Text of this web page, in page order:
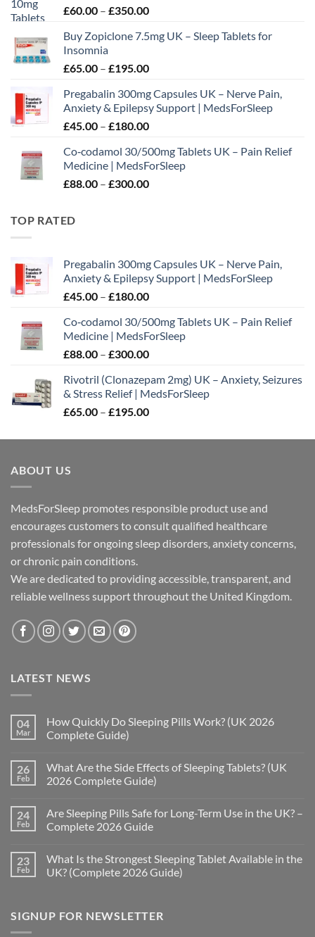
£60.00 – £350.00Price
£60.00
£350.00
Buy Zopiclone 7.5mg UK – Sleep Tablets for
Insomnia
£65.00 – £195.00Price
£65.00
through
£195.00
Pregabalin 300mg Capsules UK – Nerve Pain,
Anxiety & Epilepsy Support | MedsForSleep
£45.00 – £180.00Price
£45.00
through
£180.00
Co‑codamol 30/500mg Tablets UK – Pain Relief
Medicine | MedsForSleep
£88.00 – £300.00Price
TOP RATED
Pregabalin 300mg Capsules UK – Nerve Pain,
Anxiety & Epilepsy Support | MedsForSleep
£45.00 – £180.00Price
£45.00
through
£180.00
Co‑codamol 30/500mg Tablets UK – Pain Relief
Medicine | MedsForSleep
£88.00 – £300.00Price
£88.00
through
£300.00
Rivotril (Clonazepam 2mg) UK – Anxiety, Seizures
& Stress Relief | MedsForSleep
£65.00 – £195.00Price
£65.00
ABOUT US
MedsForSleep promotes responsible product use and
encourages customers to consult qualified healthcare
professionals for ongoing sleep disorders, anxiety concerns,
or chronic pain conditions.
We are dedicated to providing accessible, transparent, and
reliable wellness support throughout the United Kingdom.
LATEST NEWS
04
Mar
How Quickly Do Sleeping Pills Work? (UK 2026
Complete Guide)
on
How
Quickly
Pills
Work?
(UK
Guide)
26
Feb
What Are the Side Effects of Sleeping Tablets? (UK
2026 Complete Guide)
on
What
Are
Effects
of
Sleeping
Complete
Guide)
24
Feb
Are Sleeping Pills Safe for Long-Term Use in the UK? –
Complete 2026 Guide
on
Are
Sleeping
Long-
Term
23
Feb
What Is the Strongest Sleeping Tablet Available in the
UK? (Complete 2026 Guide)
What
Is
SIGNUP FOR NEWSLETTER